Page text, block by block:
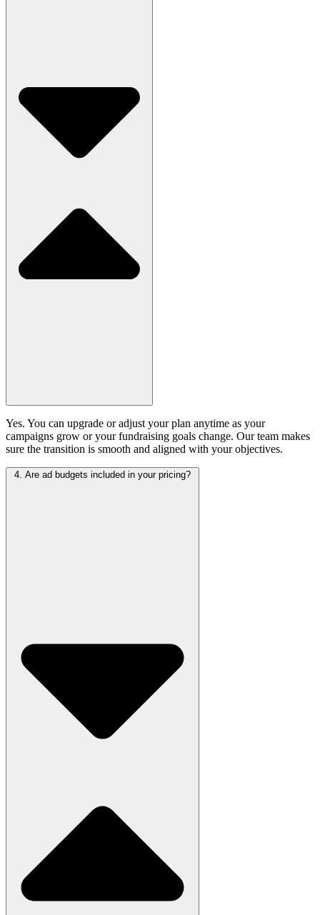
Yes. You can upgrade or adjust your plan anytime as your
campaigns grow or your fundraising goals change. Our team makes
sure the transition is smooth and aligned with your objectives.
4. Are ad budgets included in your pricing?